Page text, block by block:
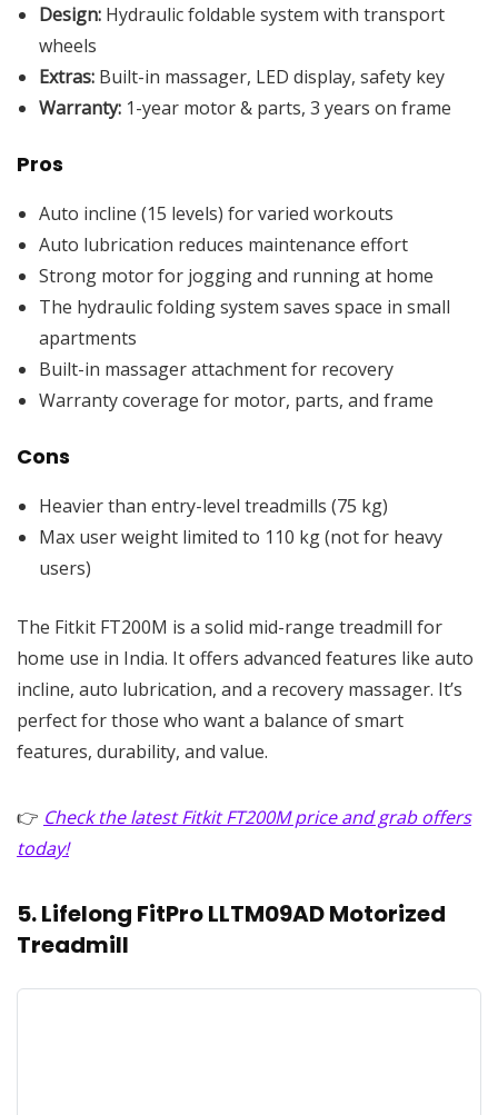
Design: Hydraulic foldable system with transport
wheels
Extras: Built-in massager, LED display, safety key
Warranty: 1-year motor & parts, 3 years on frame
Pros
Auto incline (15 levels) for varied workouts
Auto lubrication reduces maintenance effort
Strong motor for jogging and running at home
The hydraulic folding system saves space in small
apartments
Built-in massager attachment for recovery
Warranty coverage for motor, parts, and frame
Cons
Heavier than entry-level treadmills (75 kg)
Max user weight limited to 110 kg (not for heavy
users)
The Fitkit FT200M is a solid mid-range treadmill for
home use in India. It offers advanced features like auto
incline, auto lubrication, and a recovery massager. It’s
perfect for those who want a balance of smart
features, durability, and value.
👉 Check the latest Fitkit FT200M price and grab offers
today!
5. Lifelong FitPro LLTM09AD Motorized
Treadmill